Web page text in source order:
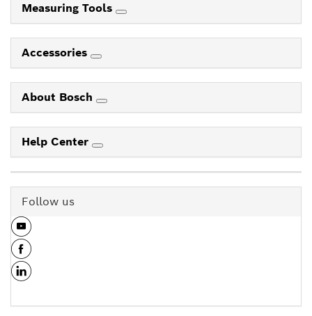
Measuring Tools
Accessories
About Bosch
Help Center
Follow us